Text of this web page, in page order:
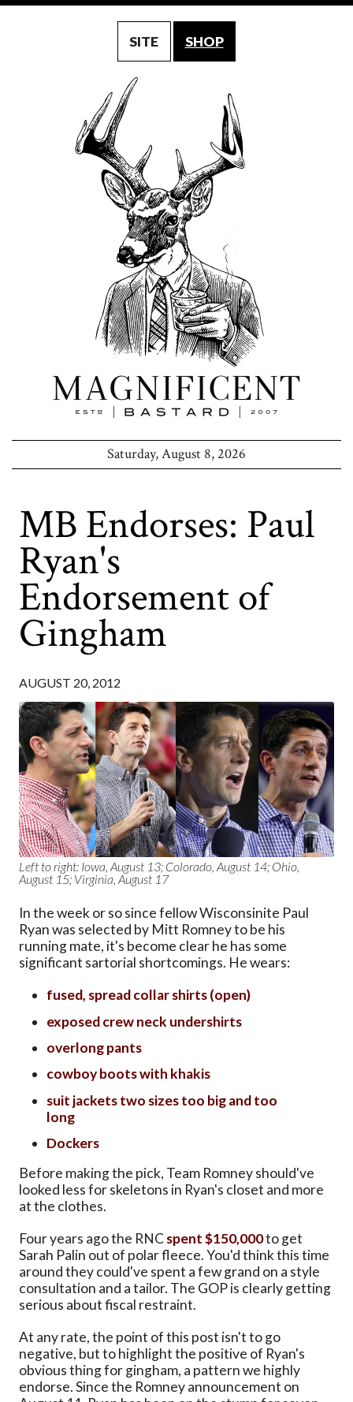
SITE SHOP
Saturday, August 8, 2026
MB Endorses: Paul
Ryan's
Endorsement of
Gingham
AUGUST 20, 2012
Left to right: Iowa, August 13; Colorado, August 14; Ohio,
August 15; Virginia, August 17
In the week or so since fellow Wisconsinite Paul
Ryan was selected by Mitt Romney to be his
running mate, it's become clear he has some
significant sartorial shortcomings. He wears:
fused, spread collar shirts (open)
exposed crew neck undershirts
overlong pants
cowboy boots with khakis
suit jackets two sizes too big and too
long
Dockers
Before making the pick, Team Romney should've
looked less for skeletons in Ryan's closet and more
at the clothes.
Four years ago the RNCspent $150,000to get
Sarah Palin out of polar fleece. You'd think this time
around they could've spent a few grand on a style
consultation and a tailor. The GOP is clearly getting
serious about fiscal restraint.
At any rate, the point of this post isn't to go
negative, but to highlight the positive of Ryan's
obvious thing for gingham, a pattern we highly
endorse. Since the Romney announcement on